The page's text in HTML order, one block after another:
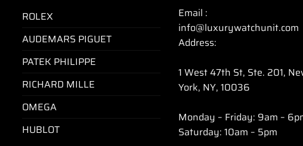
ROLEX
AUDEMARS PIGUET
PATEK PHILIPPE
RICHARD MILLE
OMEGA
HUBLOT
Email :
info@luxurywatchunit.com
Address:
1 West 47th St, Ste. 201,
York, NY, 10036
Monday – Friday: 9am –
Saturday: 10am – 5pm